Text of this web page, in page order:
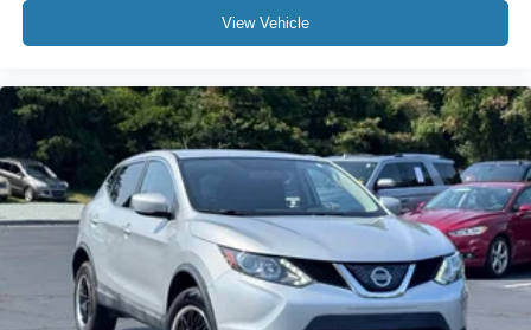
3.329 Axle Ratio
AWD
3 YEARS COMPLIMENTARY MAINTENANCE
View Vehicle